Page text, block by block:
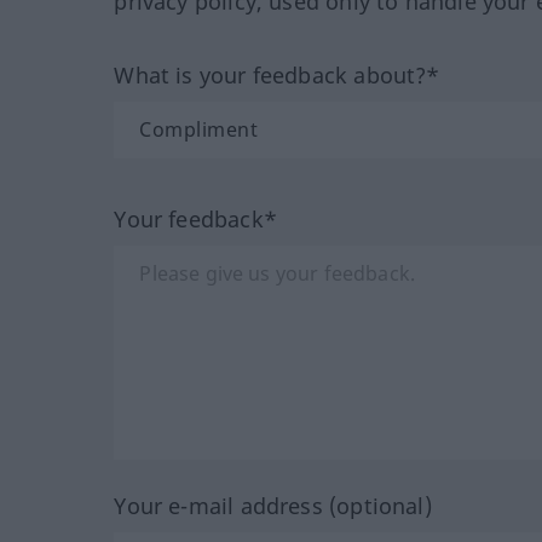
What is your feedback about?*
Your feedback*
Your e-mail address (optional)